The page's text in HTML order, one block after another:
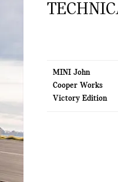
MINI John
Cooper Works
Victory Edition